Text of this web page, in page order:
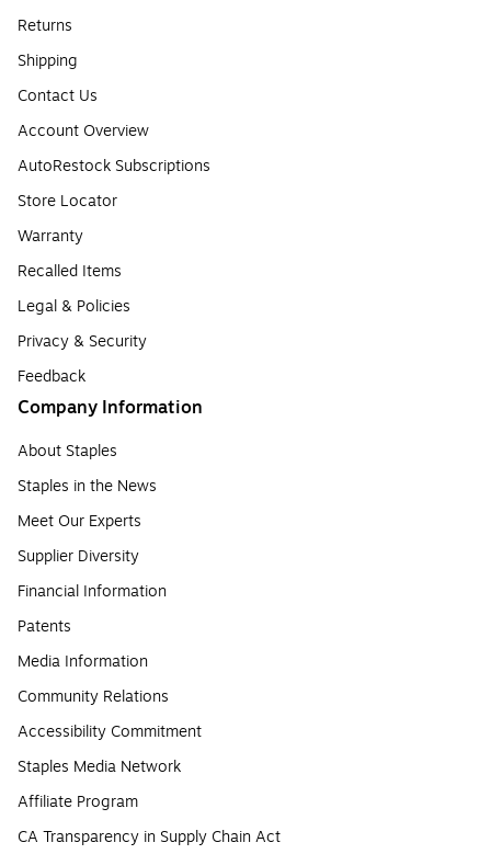
Returns
Shipping
Contact Us
Account Overview
AutoRestock Subscriptions
Store Locator
Warranty
Recalled Items
Legal & Policies
Privacy & Security
Feedback
Company Information
About Staples
Staples in the News
Meet Our Experts
Supplier Diversity
Financial Information
Patents
Media Information
Community Relations
Accessibility Commitment
Staples Media Network
Affiliate Program
CA Transparency in Supply Chain Act